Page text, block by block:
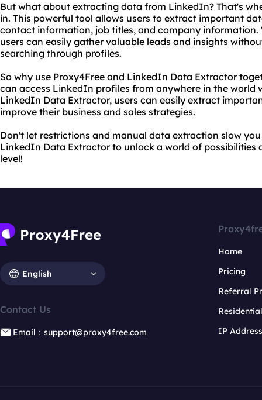
But what about extracting data from LinkedIn? That's
in. This powerful tool allows users to extract important
contact information, job titles, and company
users can easily gather valuable leads and insights
searching through profiles.
So why use Proxy4Free and LinkedIn Data Extractor
can access LinkedIn profiles from anywhere in the world
LinkedIn Data Extractor, users can easily extract
improve their business and sales strategies.
Don't let restrictions and manual data extraction slow
LinkedIn Data Extractor to unlock a world of possibilities
level!
English
Contact Us
Email：support@proxy4free.com
Home
Pricing
Referral
IP